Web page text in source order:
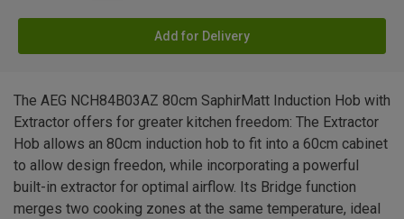
Add for Delivery
The AEG NCH84B03AZ 80cm SaphirMatt Induction Hob with
Extractor offers for greater kitchen freedom: The Extractor
Hob allows an 80cm induction hob to fit into a 60cm cabinet
to allow design freedon, while incorporating a powerful
built-in extractor for optimal airflow. Its Bridge function
merges two cooking zones at the same temperature, ideal